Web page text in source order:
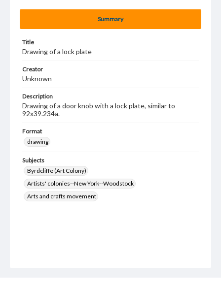
Summary
Title
Drawing of a lock plate
Creator
Unknown
Description
Drawing of a door knob with a lock plate, similar to
92x39.234a.
Format
drawing
Subjects
Byrdcliffe (Art Colony)
Artists' colonies--New York--Woodstock
Arts and crafts movement